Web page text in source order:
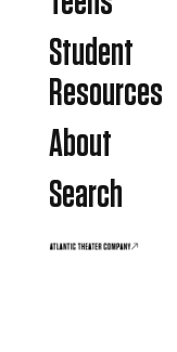
Student
Resources
About
Search